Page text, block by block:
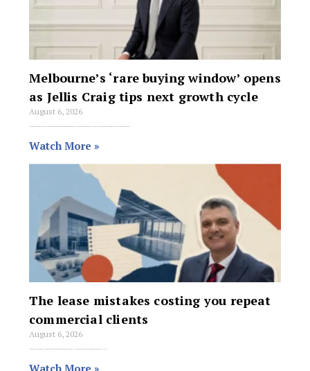
Melbourne’s ‘rare buying window’ opens
as Jellis Craig tips next growth cycle
August 6, 2026
Melbourne’s property market has entered a rare buying window that may not last long, according to Jellis Craig, with the premium agency forecasting the Victorian
Watch More »
The lease mistakes costing you repeat
commercial clients
August 6, 2026
As commercial agents, we know that securing the deal is only half the battle. The real test of our value comes two, three, or five